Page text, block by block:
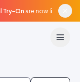
Try-On are now live in beta, agentic surfaces, grounded in your catalogue.